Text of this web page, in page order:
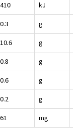
410 kJ
0.3 g
10.6 g
0.8 g
0.6 g
0.2 g
61 mg